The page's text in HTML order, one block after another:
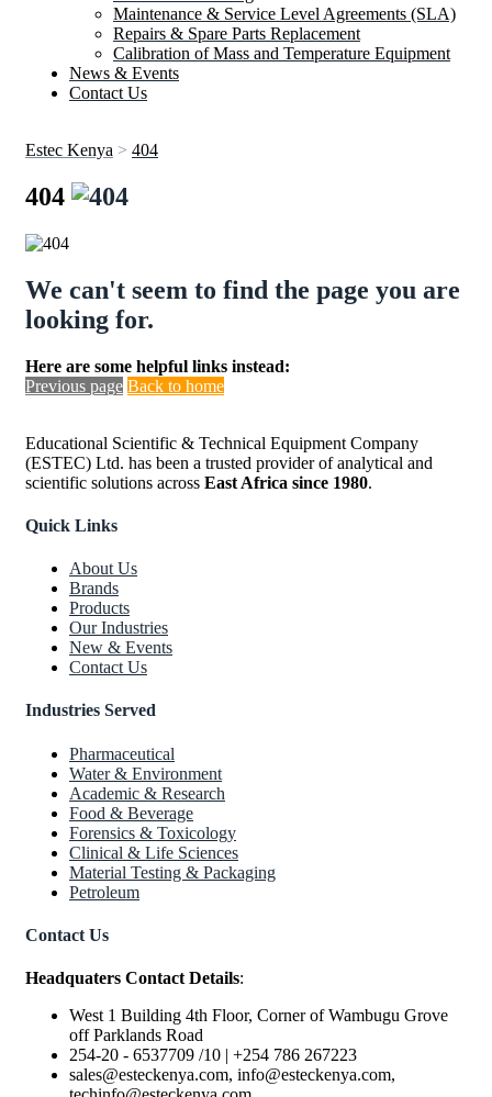
Maintenance & Service Level Agreements (SLA)
Repairs & Spare Parts Replacement
Calibration of Mass and Temperature Equipment
News & Events
Contact Us
Estec Kenya > 404
404
We can't seem to find the page you are
looking for.
Here are some helpful links instead:
Previous page Back to home
Educational Scientific & Technical Equipment Company
(ESTEC) Ltd. has been a trusted provider of analytical and
scientific solutions across East Africa since 1980.
Quick Links
About Us
Brands
Products
Our Industries
New & Events
Contact Us
Industries Served
Pharmaceutical
Water & Environment
Academic & Research
Food & Beverage
Forensics & Toxicology
Clinical & Life Sciences
Material Testing & Packaging
Petroleum
Contact Us
Headquaters Contact Details:
West 1 Building 4th Floor, Corner of Wambugu Grove
off Parklands Road
254-20 - 6537709 /10 | +254 786 267223
sales@esteckenya.com, info@esteckenya.com,